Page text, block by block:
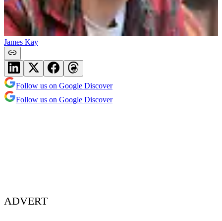
James Kay
Follow us on Google Discover
Follow us on Google Discover
ADVERT